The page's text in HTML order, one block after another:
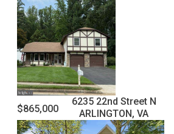
$865,000
6235 22nd Street N
ARLINGTON, VA